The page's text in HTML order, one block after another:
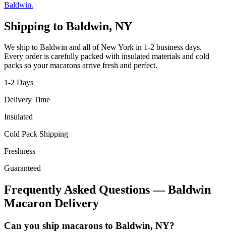
Baldwin.
Shipping to Baldwin, NY
We ship to Baldwin and all ofNew York in 1-2 business days.
Every order is carefully packed with insulated materials and cold
packs so your macarons arrive fresh and perfect.
1-2 Days
Delivery Time
Insulated
Cold Pack Shipping
Freshness
Guaranteed
Frequently Asked Questions —Baldwin
Macaron Delivery
Can you ship macarons to Baldwin, NY?